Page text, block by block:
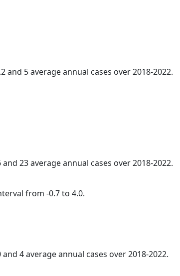
and 5 average annual cases over 2018-2022.
23 average annual cases over 2018-2022.
from -0.7 to 4.0.
4 average annual cases over 2018-2022.